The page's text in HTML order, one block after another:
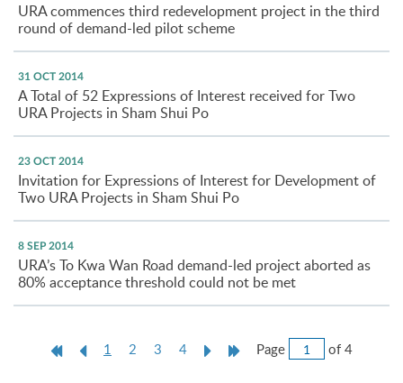
URA commences third redevelopment project in the third
round of demand-led pilot scheme
31 OCT 2014
A Total of 52 Expressions of Interest received for Two
URA Projects in Sham Shui Po
23 OCT 2014
Invitation for Expressions of Interest for Development of
Two URA Projects in Sham Shui Po
8 SEP 2014
URA’s To Kwa Wan Road demand-led project aborted as
80% acceptance threshold could not be met
FirstPrevious
1 Current
2 3 4
NextLastPage of 4Jump